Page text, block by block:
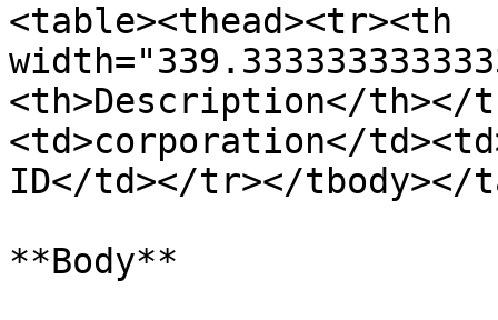
<table><thead><tr><th
<th>Description</th></
<td>corporation</
ID</td></tr></tbody></
**Body**